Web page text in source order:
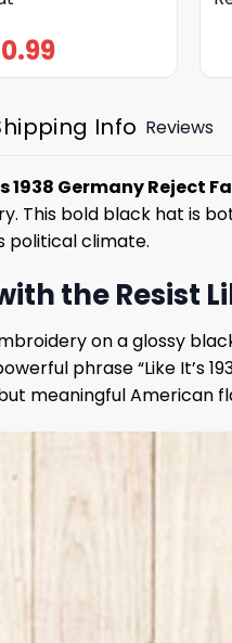
Info Reviews
1938 Germany Reject
This bold black hat is
political climate.
the Resist
on a glossy
phrase “Like It’s
meaningful American